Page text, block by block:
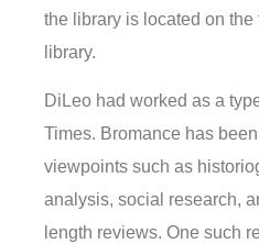
the library is located on the
library.
DiLeo had worked as a
Times. Bromance has
viewpoints such as
analysis, social research,
length reviews. One such